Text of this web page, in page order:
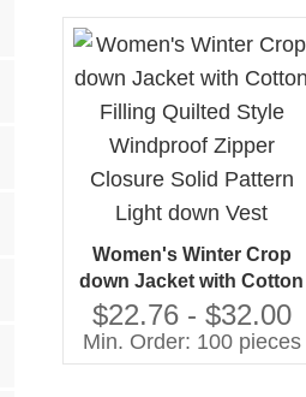
Women's Winter Crop
down Jacket with Cotton
Filling Quilted Style
Windproof Zipper Closure
Solid Pattern Light down
$22.76 - $32.00
Min. Order: 100 pieces